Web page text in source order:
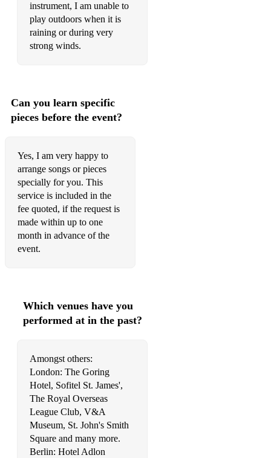
instrument, I am unable to
play outdoors when it is
raining or during very
strong winds.
Can you learn specific
pieces before the event?
Yes, I am very happy to
arrange songs or pieces
specially for you. This
service is included in the
fee quoted, if the request is
made within up to one
month in advance of the
event.
Which venues have you
performed at in the past?
Amongst others:
London: The Goring
Hotel, Sofitel St. James',
The Royal Overseas
League Club, V&A
Museum, St. John's Smith
Square and many more.
Berlin: Hotel Adlon